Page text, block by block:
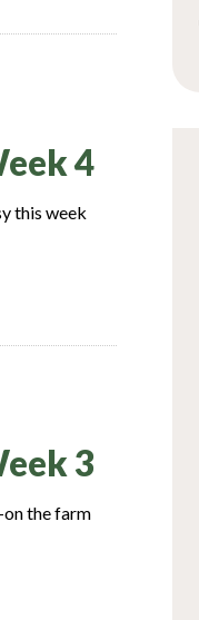
4
this week
3
the farm